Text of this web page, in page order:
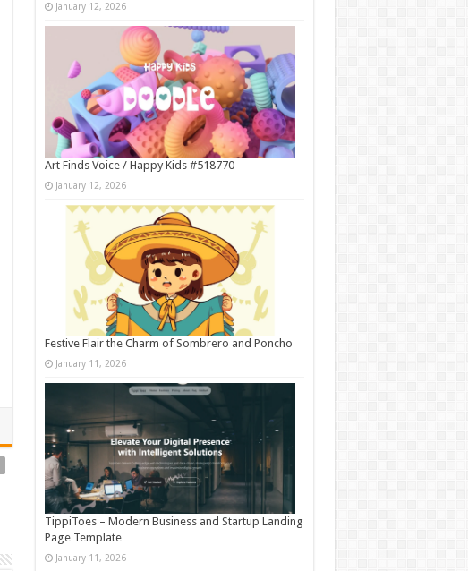
January 12, 2026
Art Finds Voice / Happy Kids #518770
January 12, 2026
Festive Flair the Charm of Sombrero and Poncho
January 11, 2026
TippiToes – Modern Business and Startup Landing
Page Template
January 11, 2026